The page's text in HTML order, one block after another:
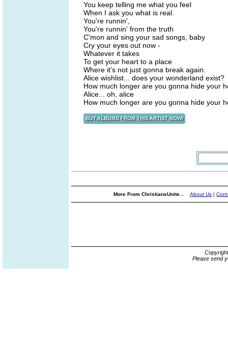
You keep telling me what you feel
When I ask you what is real.
You're runnin',
You're runnin' from the truth
C'mon and sing your sad songs, baby
Cry your eyes out now -
Whatever it takes
To get your heart to a place
Where it's not just gonna break again.
Alice wishlist... does your wonderland exist?
How much longer are you gonna hide your
Alice... oh, alice
How much longer are you gonna hide your
More From ChristiansUnite... About Us |
Please send